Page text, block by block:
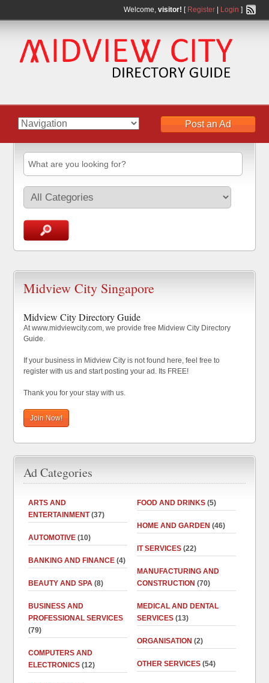
Welcome, visitor! [ Register| Login ]
Post an Ad
Midview City Singapore
Midview City Directory Guide
At www.midviewcity.com, we provide free Midview City Directory
Guide.
If your business in Midview City is not found here, feel free to
register with us and start posting your ad. Its FREE!
Thank you for your stay with us.
Join Now!
Ad Categories
ARTS AND
ENTERTAINMENT(37)
AUTOMOTIVE (10)
BANKING AND FINANCE (4)
BEAUTY AND SPA (8)
BUSINESS AND
PROFESSIONAL SERVICES
(79)
COMPUTERS AND
ELECTRONICS (12)
FOOD AND DRINKS (5)
HOME AND GARDEN (46)
IT SERVICES (22)
MANUFACTURING AND
CONSTRUCTION (70)
MEDICAL AND DENTAL
SERVICES (13)
ORGANISATION (2)
OTHER SERVICES (54)